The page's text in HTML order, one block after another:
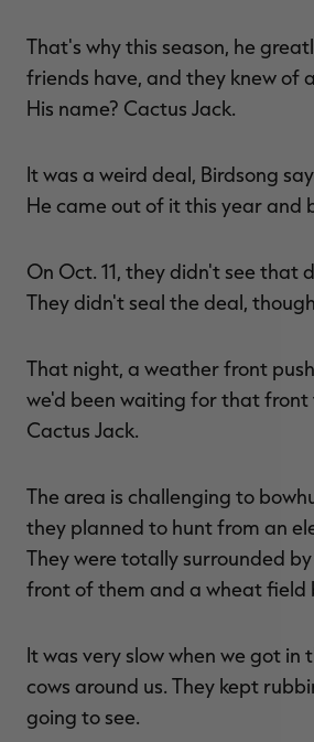
That's why this season, he
friends have, and they knew of
His name? Cactus Jack.
It was a weird deal, Birdsong
He came out of it this year and
On Oct. 11, they didn't see
They didn't seal the deal,
That night, a weather front
we'd been waiting for that front
Cactus Jack.
The area is challenging to
they planned to hunt from an
They were totally surrounded
front of them and a wheat field
It was very slow when we got in
cows around us. They kept
going to see.